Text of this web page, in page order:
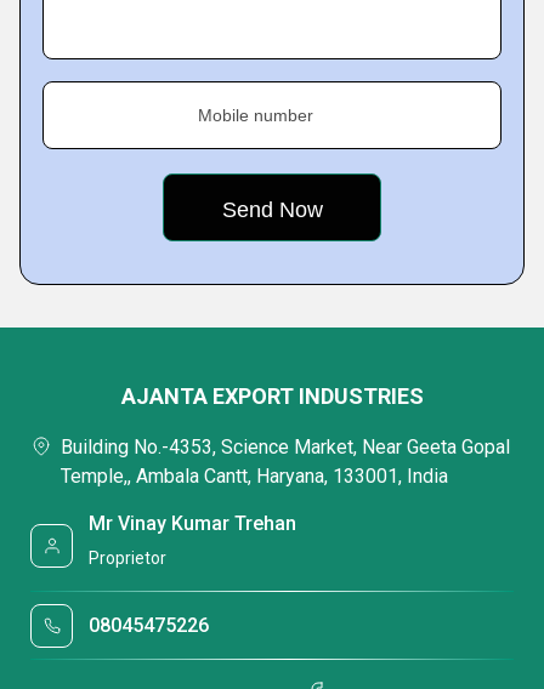
Mobile number
AJANTA EXPORT INDUSTRIES
Building No.-4353, Science Market, Near Geeta Gopal
Temple,, Ambala Cantt, Haryana, 133001, India
Mr Vinay Kumar Trehan
Proprietor
08045475226